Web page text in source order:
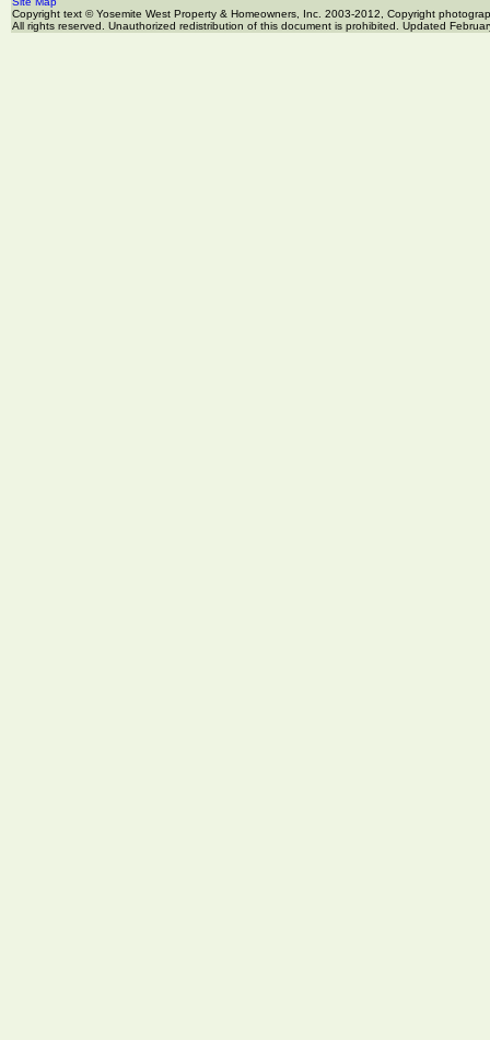
Copyright text © Yosemite West Property & Homeowners, Inc. 2003-2012, Copyright
All rights reserved. Unauthorized redistribution of this document is prohibited. Updated